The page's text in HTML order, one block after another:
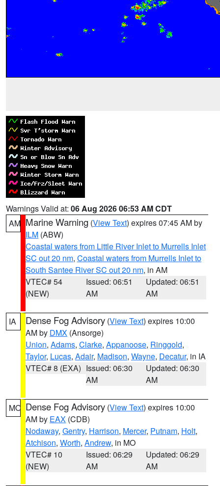
Warnings Valid at: 06 Aug 2026 06:53 AM CDT
AM Marine Warning (View Text) expires 07:45 AM by
ILM (ABW)
Coastal waters from Little River Inlet to Murrells Inlet
SC out 20 nm, Coastal waters from Murrells Inlet to
South Santee River SC out 20 nm, in AM
VTEC# 54
(NEW)
Issued: 06:51
AM
Updated: 06:51
AM
IA Dense Fog Advisory (View Text) expires 10:00
AM by DMX (Ansorge)
Union, Adams, Clarke, Appanoose, Ringgold,
Taylor, Lucas, Adair, Madison, Wayne, Decatur, in IA
VTEC# 8 (EXA) Issued: 06:30
AM
Updated: 06:30
AM
MO Dense Fog Advisory (View Text) expires 10:00
AM by EAX (CDB)
Nodaway, Gentry, Harrison, Mercer, Putnam, Holt,
Atchison, Worth, Andrew, in MO
VTEC# 10
(NEW)
Issued: 06:29
AM
Updated: 06:29
AM